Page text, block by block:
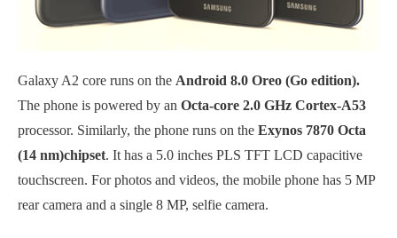
Galaxy A2 core runs on the Android 8.0 Oreo (Go edition).
The phone is powered by an Octa-core 2.0 GHz Cortex-A53
processor. Similarly, the phone runs on the Exynos 7870 Octa
(14 nm)chipset. It has a 5.0 inches PLS TFT LCD capacitive
touchscreen. For photos and videos, the mobile phone has 5 MP
rear camera and a single 8 MP, selfie camera.